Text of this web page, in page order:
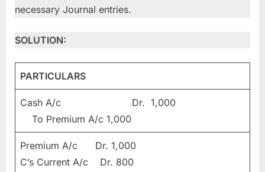
necessary Journal entries.
SOLUTION:
PARTICULARS
Cash A/c Dr. 1,000
To Premium A/c 1,000
Premium A/c Dr. 1,000
C’s Current A/c Dr. 800